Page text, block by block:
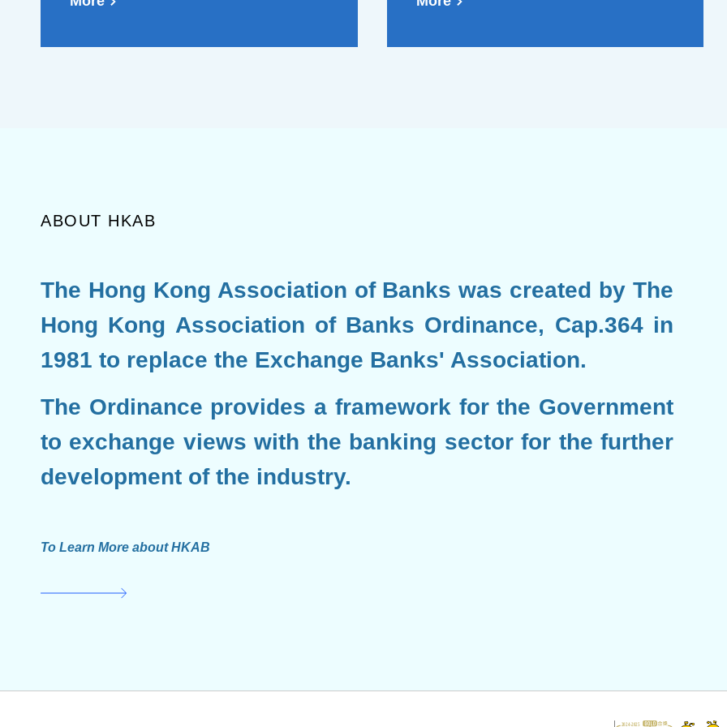
ABOUT HKAB
The Hong Kong Association of Banks was created by The
Hong Kong Association of Banks Ordinance, Cap.364 in
1981 to replace the Exchange Banks' Association.
The Ordinance provides a framework for the Government
to exchange views with the banking sector for the further
development of the industry.
To Learn More about HKAB